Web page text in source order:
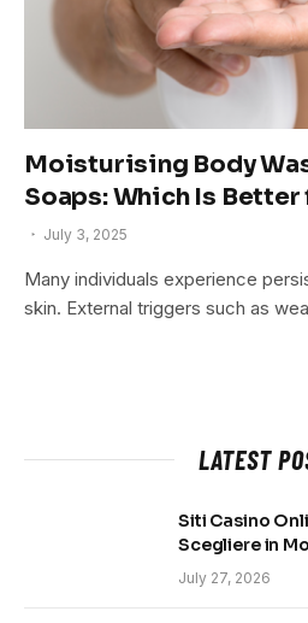
Moisturising Body
Soaps: Which Is
July 3, 2025
Many individuals experience
skin. External triggers such as
LATEST
Siti Casino
Scegliere in
July 27, 2026